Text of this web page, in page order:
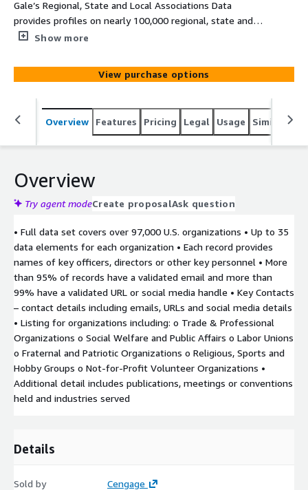
Gale’s Regional, State and Local Associations Data
provides profiles on nearly 100,000 regional, state and
local membership organizations and non-governmental
United States.
Show more
View purchase options
Overview Features Pricing Legal Usage Similar
Overview
Try agent modeCreate proposalAsk question
• Full data set covers over 97,000 U.S. organizations • Up to 35
data elements for each organization • Each record provides
names of key officers, directors or other key personnel • More
than 95% of records have a validated email and more than
99% have a validated URL or social media handle • Key Contacts
– contact details including emails, URLs and social media details
• Listing for organizations including: o Trade & Professional
Organizations o Social Welfare and Public Affairs o Labor Unions
o Fraternal and Patriotic Organizations o Religious, Sports and
Hobby Groups o Not-for-Profit Volunteer Organizations •
Additional detail includes publications, meetings or conventions
held and industries served
Details
Sold by Cengage